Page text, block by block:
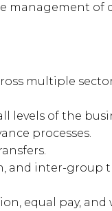
management of
multiple
levels of the
processes.
and inter-group
equal pay,